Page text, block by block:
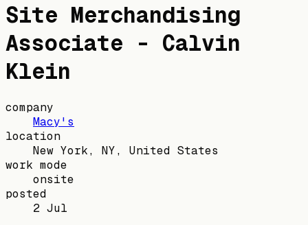
Site Merchandising
Associate - Calvin
Klein
company
Macy's
location
New York, NY, United States
work mode
onsite
posted
2 Jul